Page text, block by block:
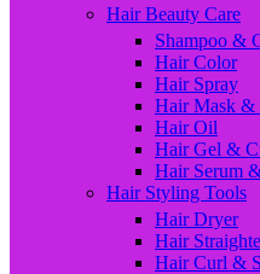
Hair Beauty Care
Shampoo &
Hair Color
Hair Spray
Hair Mask &
Hair Oil
Hair Gel &
Hair Serum
Hair Styling Tools
Hair Dryer
Hair
Hair Curl &